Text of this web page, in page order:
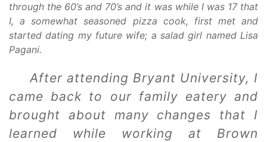
through the 60’s and 70’s and it was while I was 17 that
I, a somewhat seasoned pizza cook, first met and
started dating my future wife; a salad girl named Lisa
Pagani.
After attending Bryant University, I
came back to our family eatery and
brought about many changes that I
learned while working at Brown